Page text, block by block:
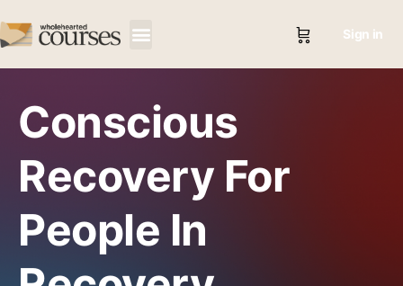
Sign in
Conscious
Recovery For
People In